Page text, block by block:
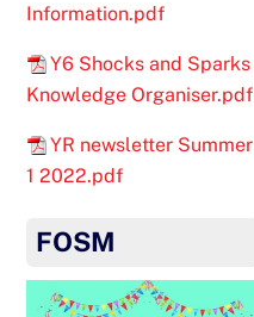
Information.pdf
Y6 Shocks and Sparks
Knowledge Organiser.pdf
YR newsletter Summer
1 2022.pdf
FOSM